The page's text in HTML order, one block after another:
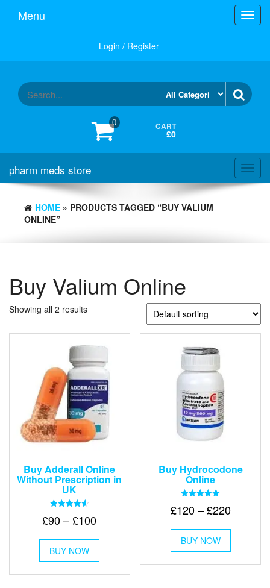
Menu
Login / Register
0 CART
£0
pharm meds store
HOME » PRODUCTS TAGGED “BUY VALIUM
ONLINE”
Buy Valium Online
Showing all 2 results
Buy Adderall Online
Without Prescription in
UK
4.67
£90 – £100Price
through
£100
BUY NOW
This
has
multiple
Buy Hydrocodone
Online
5.00
£120 – £220Price
through
£220
BUY NOW
This
has
multiple